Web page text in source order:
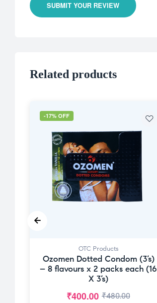
SUBMIT YOUR REVIEW
Related products
-17% OFF
OTC Products
Ozomen Dotted Condom (3’s)
– 8 flavours x 2 packs each (16
X 3’s)
₹480.00
₹400.00